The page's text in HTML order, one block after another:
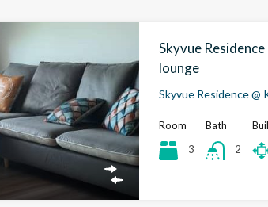
Skyvue
lounge
Skyvue Residence @
Room
3
Bath
2